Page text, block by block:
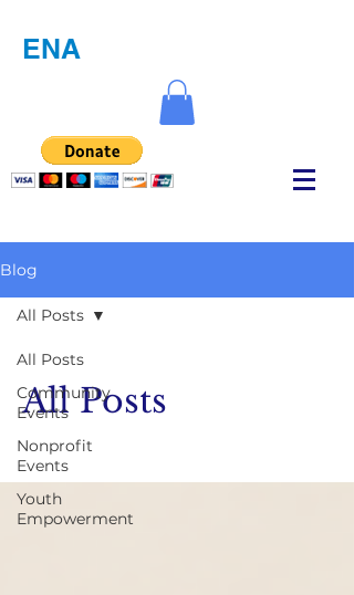
ENA
Blog
All Posts
Community
Events
Nonprofit
Events
Youth
Empowerment
All Posts
All Posts